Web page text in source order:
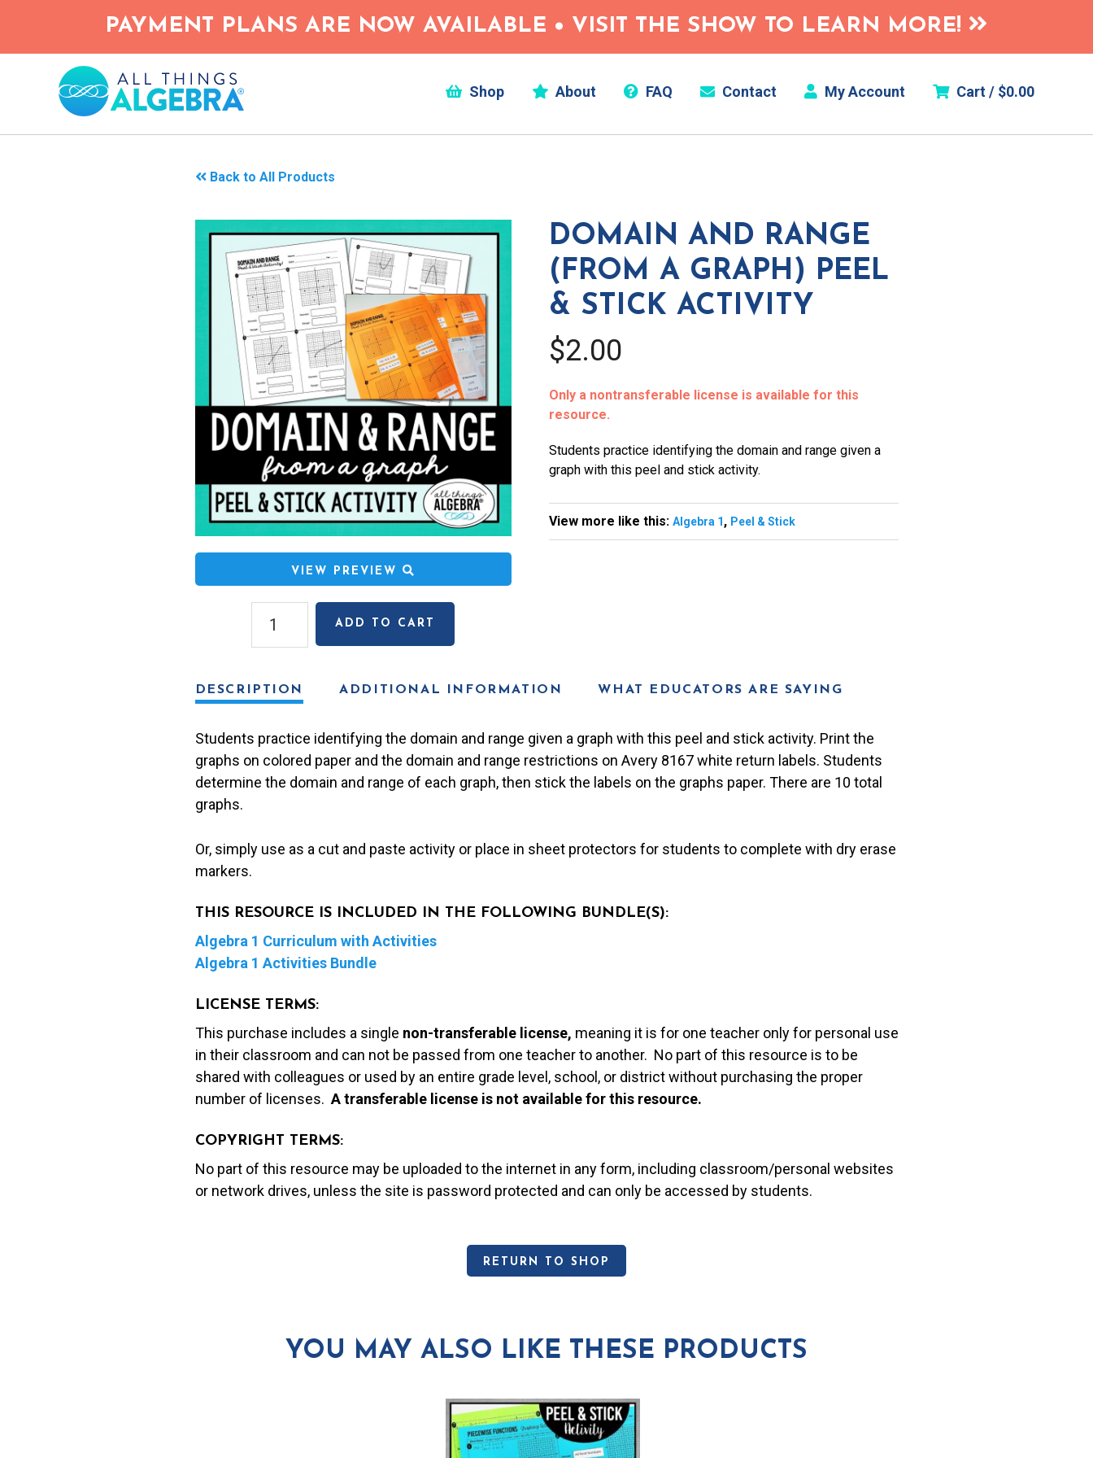
main
PAYMENT PLANS ARE NOW AVAILABLE • VISIT THE SHOW TO LEARN MORE!
Shop About FAQ Contact My Account Cart / $0.00
Back to All Products
VIEW PREVIEW
and
a
Peel
&
Stick
ADD TO CART
DOMAIN AND RANGE
(FROM A GRAPH) PEEL
& STICK ACTIVITY
$2.00
Only a nontransferable license is available for this
resource.
Students practice identifying the domain and range given a
graph with this peel and stick activity.
View more like this: Algebra 1, Peel & Stick
DESCRIPTION ADDITIONAL INFORMATION WHAT EDUCATORS ARE SAYING
Students practice identifying the domain and range given a graph with this peel and stick activity. Print the
graphs on colored paper and the domain and range restrictions on Avery 8167 white return labels. Students
determine the domain and range of each graph, then stick the labels on the graphs paper. There are 10 total
graphs.
Or, simply use as a cut and paste activity or place in sheet protectors for students to complete with dry erase
markers.
THIS RESOURCE IS INCLUDED IN THE FOLLOWING BUNDLE(S):
Algebra 1 Curriculum with Activities
Algebra 1 Activities Bundle
LICENSE TERMS:
This purchase includes a single non-transferable license, meaning it is for one teacher only for personal use
in their classroom and can not be passed from one teacher to another. No part of this resource is to be
shared with colleagues or used by an entire grade level, school, or district without purchasing the proper
number of licenses.A transferable license is not available for this resource.
COPYRIGHT TERMS:
No part of this resource may be uploaded to the internet in any form, including classroom/personal websites
or network drives, unless the site is password protected and can only be accessed by students.
RETURN TO SHOP
YOU MAY ALSO LIKE THESE PRODUCTS